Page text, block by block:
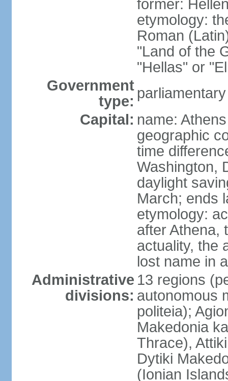
former:
etymology:
Roman
"Land of the
"Hellas" or
Government
type:
Capital: name: Athens
geographic
time
Washington,
daylight
March; ends
etymology:
after Athena,
actuality, the
lost name in
Administrative
divisions:
13 regions
autonomous
politeia);
Makedonia
Thrace),
Dytiki
(Ionian